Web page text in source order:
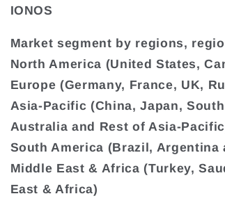
IONOS
Market segment by regions,
North America (United States,
Europe (Germany, France, UK,
Asia-Pacific (China, Japan,
Australia and Rest of Asia-
South America (Brazil, Argentina
Middle East & Africa (Turkey,
East & Africa)